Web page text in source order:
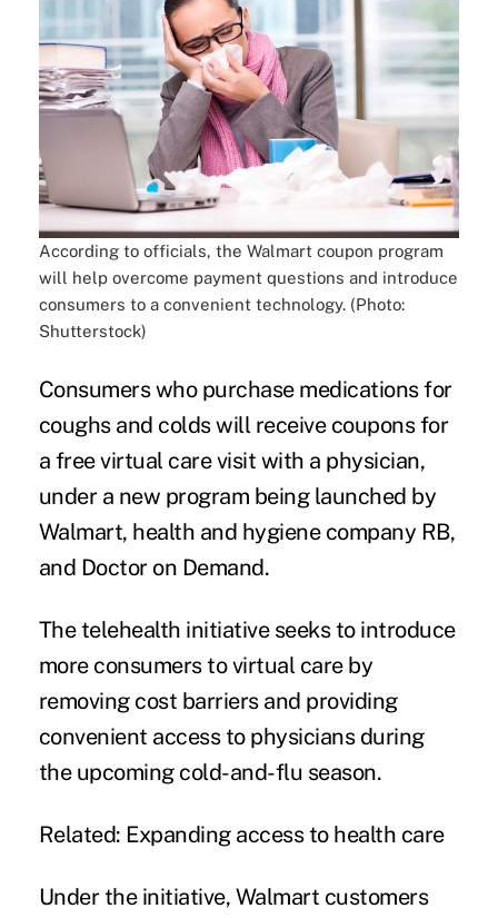
According to officials, the Walmart coupon program
will help overcome payment questions and introduce
consumers to a convenient technology. (Photo:
Shutterstock)
Consumers who purchase medications for
coughs and coldswill receive coupons for
a free virtual care visit with a physician,
under a new program being launched by
Walmart, health and hygiene company RB,
and Doctor on Demand.
The telehealth initiative seeks to introduce
more consumers to virtual care by
removing cost barriers and providing
convenient access to physicians during
the upcoming cold-and-flu season.
Related: Expanding access to health care
Under the initiative, Walmart customers